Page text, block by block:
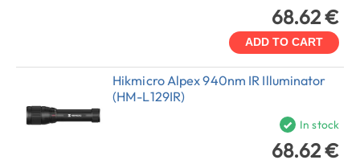
68.62 €
ADD TO CART
Hikmicro Alpex 940nm IR Illuminator
(HM-L129IR)
In stock
68.62 €